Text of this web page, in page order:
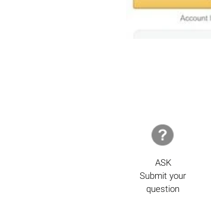
ASK
Submit your
question